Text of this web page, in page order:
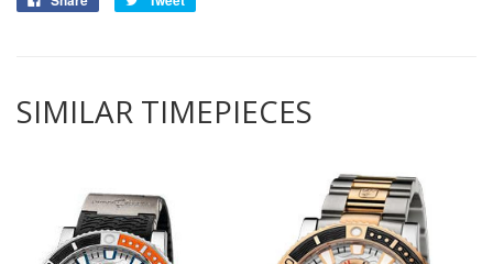
SIMILAR TIMEPIECES